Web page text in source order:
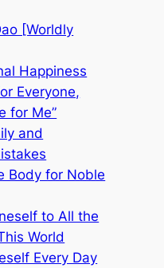
[Worldly
Happiness
Everyone,
for Me”
and
Body for Noble
to All the
World
Every Day